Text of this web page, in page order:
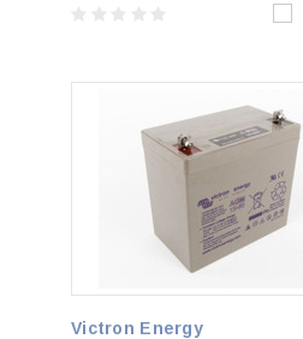
Victron Energy